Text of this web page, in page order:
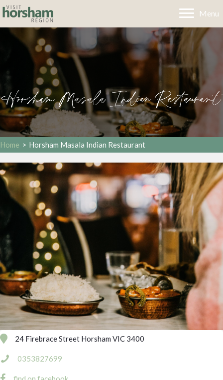
Menu
Horsham Masala Indian Restaurant
Home > Horsham Masala Indian Restaurant
24 Firebrace Street Horsham VIC 3400
0353827699